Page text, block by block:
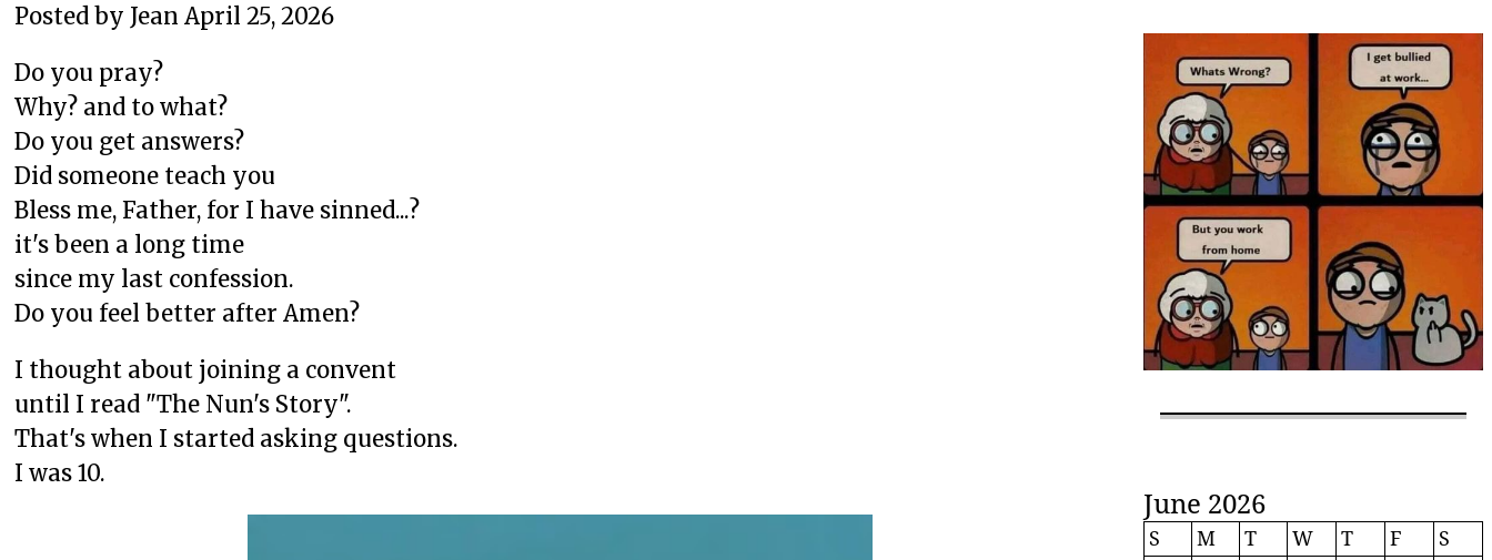
Posted by Jean April 25, 2026
Do you pray?
Why? and to what?
Do you get answers?
Did someone teach you
Bless me, Father, for I have sinned...?
it's been a long time
since my last confession.
Do you feel better after Amen?
I thought about joining a convent
until I read "The Nun's Story".
That's when I started asking questions.
I was 10.
June 2026
S M T W T F S